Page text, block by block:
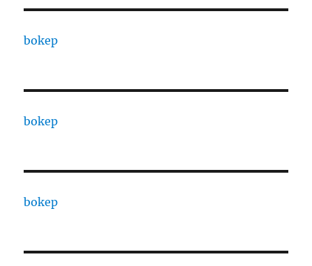
bokep
bokep
bokep